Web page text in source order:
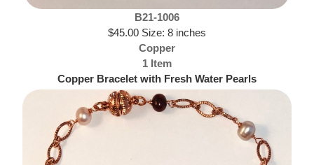
B21-1006
$45.00 Size: 8 inches
Copper
1 Item
Copper Bracelet with Fresh Water Pearls